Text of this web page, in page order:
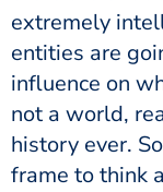
extremely
entities are
influence on
not a world,
history ever.
frame to think